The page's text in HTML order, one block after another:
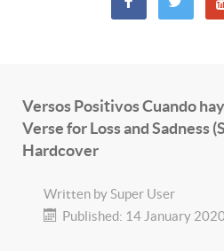
Versos Positivos Cuando
Verse for Loss and Sadness
Hardcover
Written bySuper User
Published: 14 January 2020